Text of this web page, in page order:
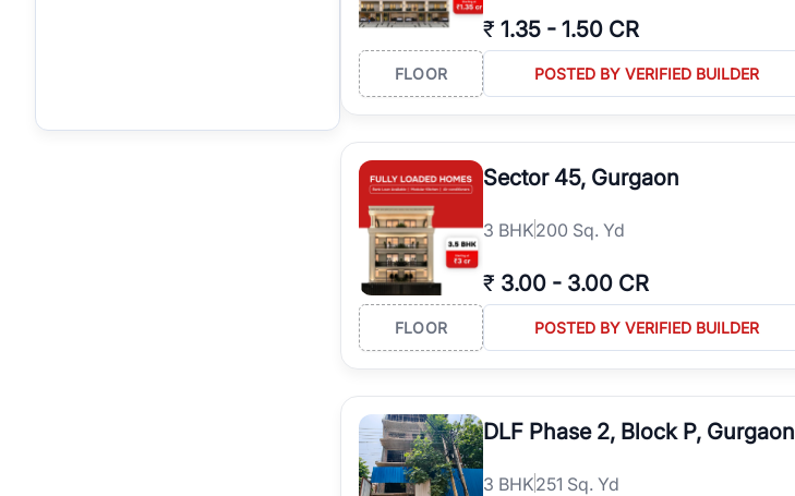
₹ 1.35 - 1.50 CR
FLOOR POSTED BY VERIFIED BUILDER
Sector 45, Gurgaon
3 BHK200 Sq. Yd
₹ 3.00 - 3.00 CR
FLOOR POSTED BY VERIFIED BUILDER
DLF Phase 2, Block P, Gurgaon
3 BHK251 Sq. Yd